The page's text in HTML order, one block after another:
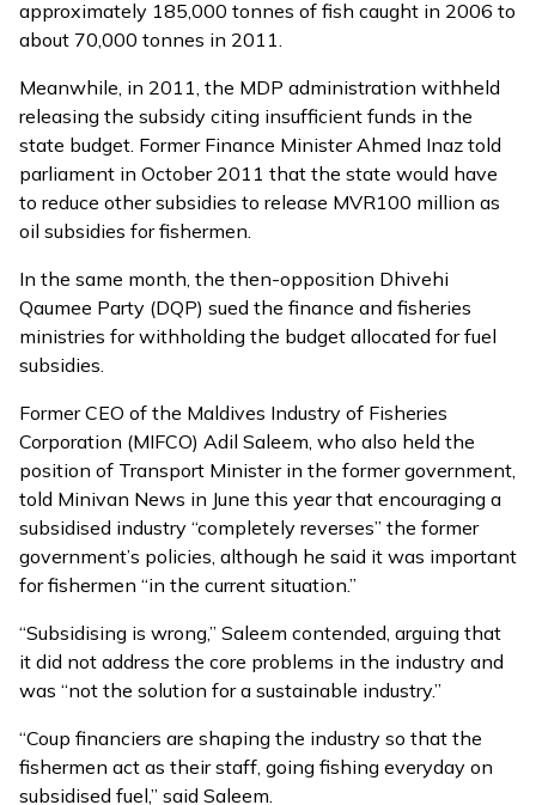
approximately 185,000 tonnes of fish caught in 2006 to
about 70,000 tonnes in 2011.
Meanwhile, in 2011, the MDP administration withheld
releasing the subsidy citing insufficient funds in the
state budget. Former Finance Minister Ahmed Inaz told
parliament in October 2011 that the state would have
to reduce other subsidies to release MVR100 million as
oil subsidies for fishermen.
In the same month, the then-opposition Dhivehi
Qaumee Party (DQP) sued the finance and fisheries
ministries for withholding the budget allocated for fuel
subsidies.
Former CEO of the Maldives Industry of Fisheries
Corporation (MIFCO) Adil Saleem, who also held the
position of Transport Minister in the former government,
told Minivan News in June this year that encouraging a
subsidised industry “completely reverses” the former
government’s policies, although he said it was important
for fishermen “in the current situation.”
“Subsidising is wrong,” Saleem contended, arguing that
it did not address the core problems in the industry and
was “not the solution for a sustainable industry.”
“Coup financiers are shaping the industry so that the
fishermen act as their staff, going fishing everyday on
subsidised fuel,” said Saleem.